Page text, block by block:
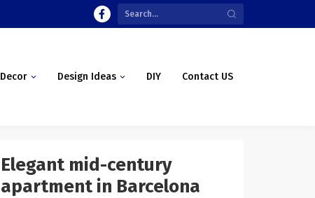
Decor Design Ideas DIY Contact US
Elegant mid-century
apartment in Barcelona